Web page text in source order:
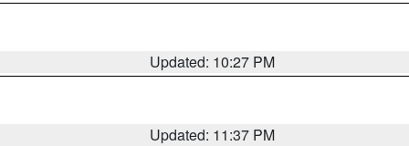
Updated: 10:27 PM
Updated: 11:37 PM